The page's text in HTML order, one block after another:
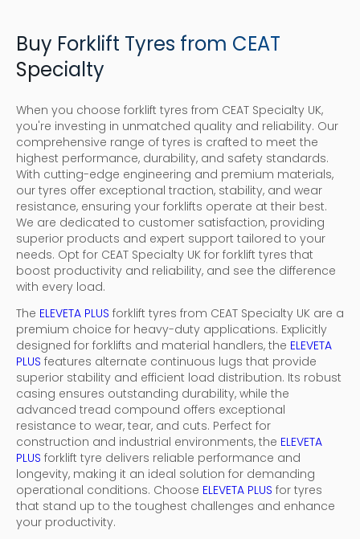
Buy Forklift Tyres from CEAT
Specialty
When you choose forklift tyres from CEAT Specialty UK,
you're investing in unmatched quality and reliability. Our
comprehensive range of tyres is crafted to meet the
highest performance, durability, and safety standards.
With cutting-edge engineering and premium materials,
our tyres offer exceptional traction, stability, and wear
resistance, ensuring your forklifts operate at their best.
We are dedicated to customer satisfaction, providing
superior products and expert support tailored to your
needs. Opt for CEAT Specialty UK for forklift tyres that
boost productivity and reliability, and see the difference
with every load.
The ELEVETA PLUS forklift tyres from CEAT Specialty UK are a
premium choice for heavy-duty applications. Explicitly
designed for forklifts and material handlers, the ELEVETA
PLUS features alternate continuous lugs that provide
superior stability and efficient load distribution. Its robust
casing ensures outstanding durability, while the
advanced tread compound offers exceptional
resistance to wear, tear, and cuts. Perfect for
construction and industrial environments, the ELEVETA
PLUS forklift tyre delivers reliable performance and
longevity, making it an ideal solution for demanding
operational conditions. Choose ELEVETA PLUS for tyres
that stand up to the toughest challenges and enhance
your productivity.